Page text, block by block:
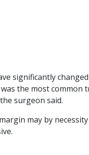
significantly
the most common
surgeon said.
may by